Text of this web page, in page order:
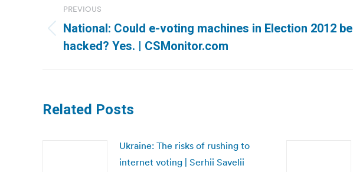
navigation
PREVIOUS
Previous
post:
National: Could e-voting machines in Election 2012 be
hacked? Yes. | CSMonitor.com
Related Posts
Ukraine: The risks of rushing to
internet voting | Serhii Savelii